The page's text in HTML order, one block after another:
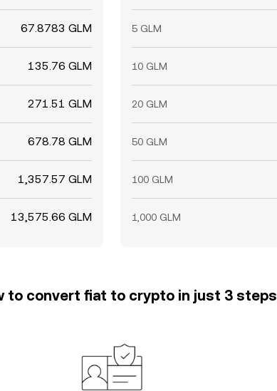
67.8783 GLM
135.76 GLM
271.51 GLM
678.78 GLM
1,357.57 GLM
13,575.66 GLM
5 GLM
10 GLM
20 GLM
50 GLM
100 GLM
1,000 GLM
to convert fiat to crypto in just 3 steps